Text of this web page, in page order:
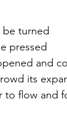
turned
pressed
and
its
to flow and